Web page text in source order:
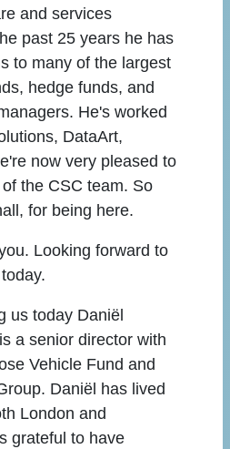
and services
past 25 years he has
to many of the largest
hedge funds, and
He's worked
DataArt,
now very pleased to
the CSC team. So
for being here.
Looking forward to
us today Daniël
a senior director with
Vehicle Fund and
Daniël has lived
London and
grateful to have